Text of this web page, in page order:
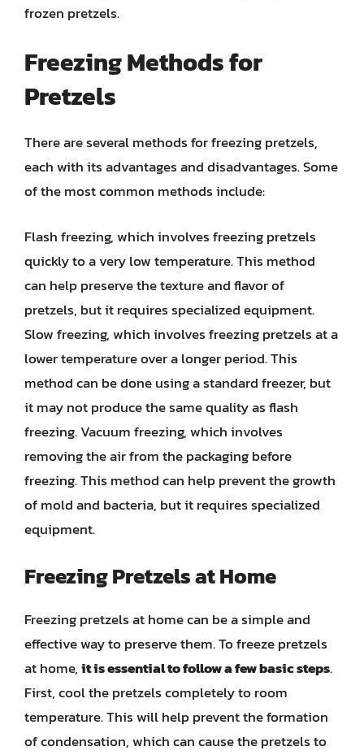
frozen pretzels.
Freezing Methods for
Pretzels
There are several methods for freezing pretzels,
each with its advantages and disadvantages. Some
of the most common methods include:
Flash freezing, which involves freezing pretzels
quickly to a very low temperature. This method
can help preserve the texture and flavor of
pretzels, but it requires specialized equipment.
Slow freezing, which involves freezing pretzels at a
lower temperature over a longer period. This
method can be done using a standard freezer, but
it may not produce the same quality as flash
freezing. Vacuum freezing, which involves
removing the air from the packaging before
freezing. This method can help prevent the growth
of mold and bacteria, but it requires specialized
equipment.
Freezing Pretzels at Home
Freezing pretzels at home can be a simple and
effective way to preserve them. To freeze pretzels
at home,it is essential to follow a few basic steps.
First, cool the pretzels completely to room
temperature. This will help prevent the formation
of condensation, which can cause the pretzels to